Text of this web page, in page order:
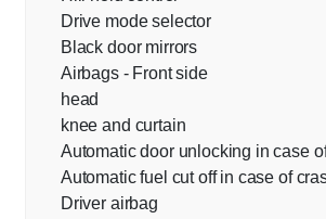
Drive mode selector
Black door mirrors
Airbags - Front side
head
knee and curtain
Automatic door unlocking in case
Automatic fuel cut off in case of
Driver airbag